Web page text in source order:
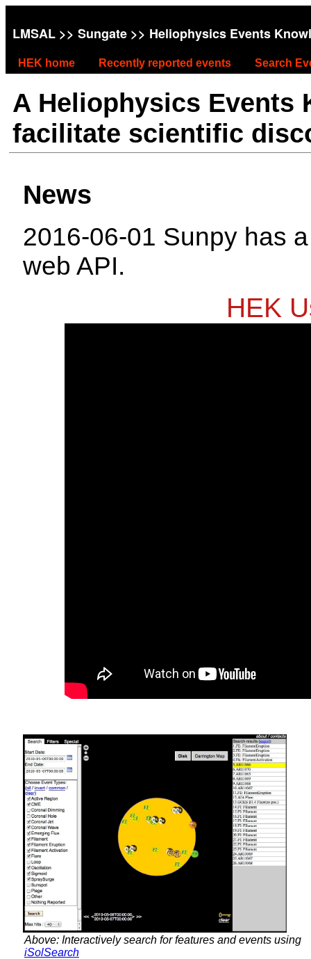
LMSAL >> Sungate >> Heliophysics Events
HEK home Recently reported events Search
A Heliophysics Events
facilitate scientific
News
2016-06-01 Sunpy has
web API.
HEK
Above: Interactively search for features and events using
iSolSearch